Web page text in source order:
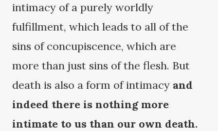
intimacy of a purely worldly
fulfillment, which leads to all of the
sins of concupiscence, which are
more than just sins of the flesh. But
death is also a form of intimacy and
indeed there is nothing more
intimate to us than our own death.